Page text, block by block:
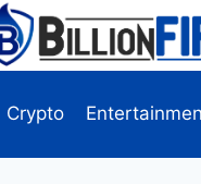
Crypto